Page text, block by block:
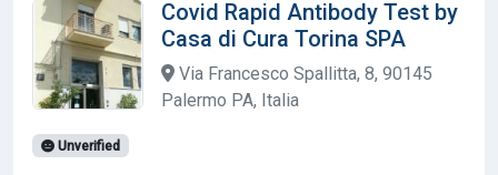
Covid Rapid Antibody Test by
Casa di Cura Torina SPA
Via Francesco Spallitta, 8, 90145
Palermo PA, Italia
Unverified